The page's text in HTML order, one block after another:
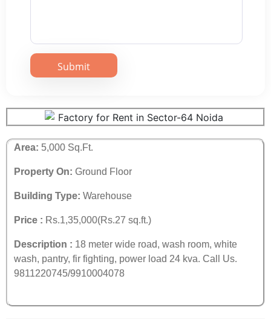
Area: 5,000 Sq.Ft.
Property On: Ground Floor
Building Type: Warehouse
Price : Rs.1,35,000(Rs.27 sq.ft.)
Description : 18 meter wide road, wash room, white
wash, pantry, fir fighting, power load 24 kva. Call Us.
9811220745/9910004078